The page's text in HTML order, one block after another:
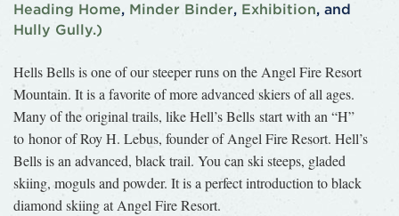
Heading Home, Minder Binder, Exhibition, and
Hully Gully.)
Hells Bells is one of our steeper runs on the Angel Fire Resort
Mountain. It is a favorite of more advanced skiers of all ages.
Many of the original trails, like Hell’s Bells start with an “H”
to honor of Roy H. Lebus, founder of Angel Fire Resort. Hell’s
Bells is an advanced, black trail. You can ski steeps, gladed
skiing, moguls and powder. It is a perfect introduction to black
diamond skiing at Angel Fire Resort.